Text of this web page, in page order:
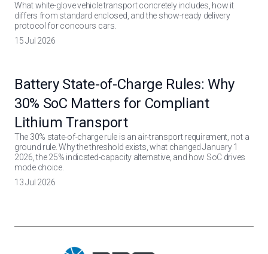
What white-glove vehicle transport concretely includes, how it
differs from standard enclosed, and the show-ready delivery
protocol for concours cars.
15 Jul 2026
Battery State-of-Charge Rules: Why
30% SoC Matters for Compliant
Lithium Transport
The 30% state-of-charge rule is an air-transport requirement, not a
ground rule. Why the threshold exists, what changed January 1
2026, the 25% indicated-capacity alternative, and how SoC drives
mode choice.
13 Jul 2026